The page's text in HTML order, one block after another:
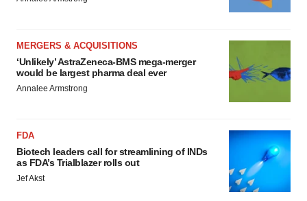
MERGERS & ACQUISITIONS
‘Unlikely’ AstraZeneca-BMS mega-merger
would be largest pharma deal ever
Annalee Armstrong
FDA
Biotech leaders call for streamlining of INDs
as FDA’s Trialblazer rolls out
Jef Akst